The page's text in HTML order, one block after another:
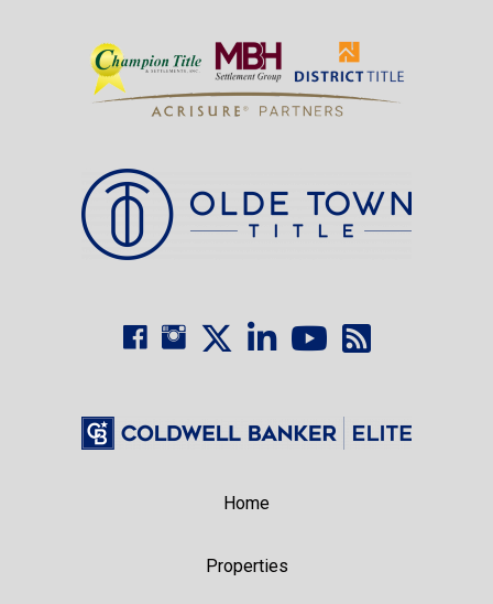
Home
Properties